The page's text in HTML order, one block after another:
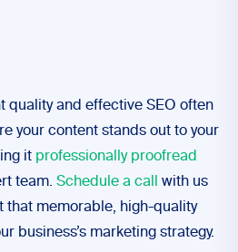
quality and effective SEO often
your content stands out to your
it professionally proofread
team. Schedule a call
with us
that memorable, high-quality
business’s marketing strategy.